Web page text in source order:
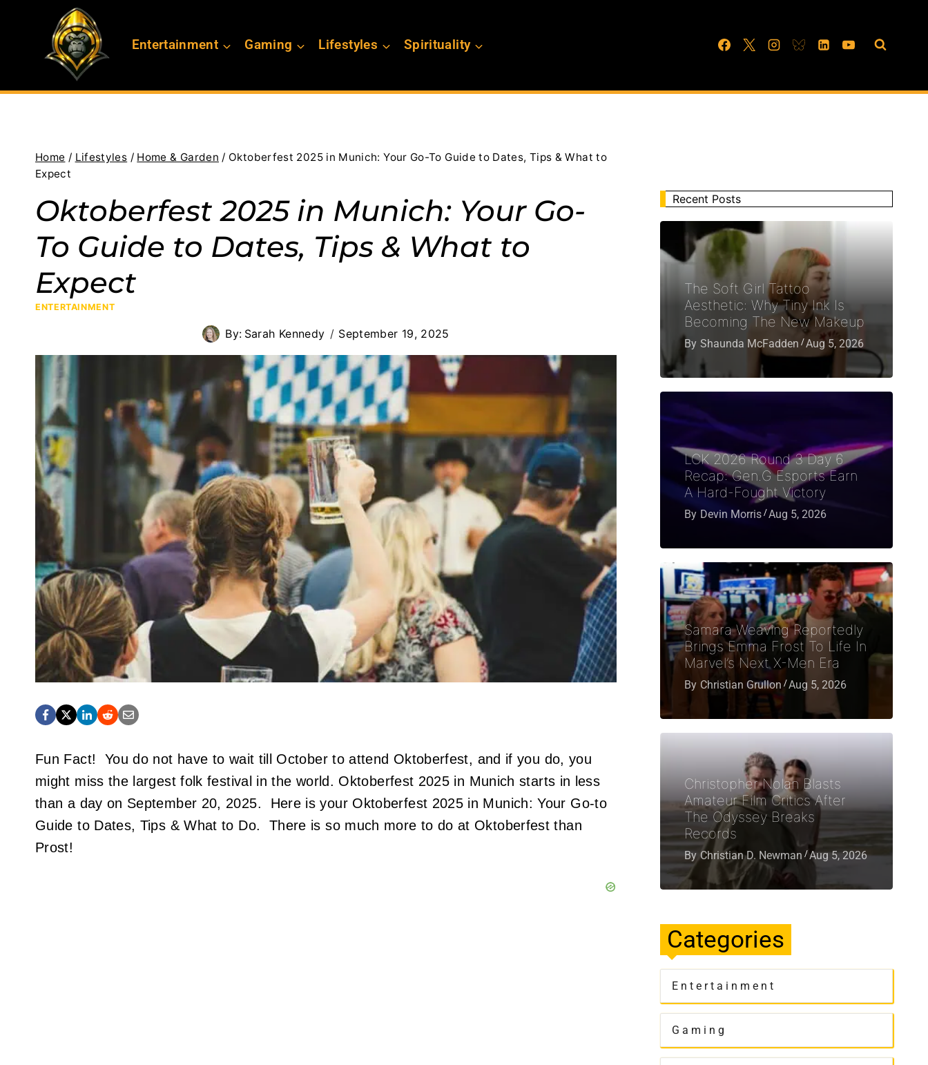
Entertainment Gaming Lifestyles Spirituality
Home / Lifestyles / Home & Garden / Oktoberfest 2025 in Munich: Your Go-To Guide to Dates, Tips & What to
Expect
Oktoberfest 2025 in Munich: Your Go-
To Guide to Dates, Tips & What to
Expect
ENTERTAINMENT
By: Sarah Kennedy September 19, 2025
Fun Fact! You do not have to wait till October to attend Oktoberfest, and if you do, you
might miss the largest folk festival in the world. Oktoberfest 2025 in Munich starts in less
than a day on September 20, 2025. Here is your Oktoberfest 2025 in Munich: Your Go-to
Guide to Dates, Tips & What to Do. There is so much more to do at Oktoberfest than
Prost!
Recent Posts
The Soft Girl Tattoo
Aesthetic: Why Tiny Ink Is
Becoming The New Makeup
By Shaunda McFadden Aug 5, 2026
LCK 2026 Round 3 Day 6
Recap: Gen.G Esports Earn
A Hard-Fought Victory
By Devin Morris Aug 5, 2026
Samara Weaving Reportedly
Brings Emma Frost To Life In
Marvel’s Next X-Men Era
By Christian Grullon Aug 5, 2026
Christopher Nolan Blasts
Amateur Film Critics After
The Odyssey Breaks
Records
By Christian D. Newman Aug 5, 2026
Categories
Entertainment
Gaming